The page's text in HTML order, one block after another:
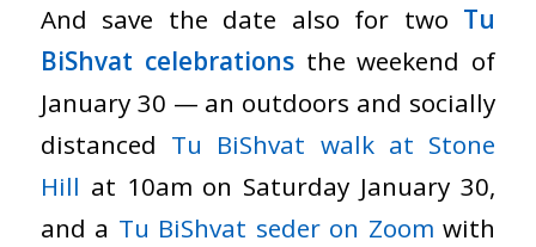
And save the date also for two Tu
BiShvat celebrations the weekend of
January 30 — an outdoors and socially
distanced Tu BiShvat walk at Stone
Hill at 10am on Saturday January 30,
and a Tu BiShvat seder on Zoom with